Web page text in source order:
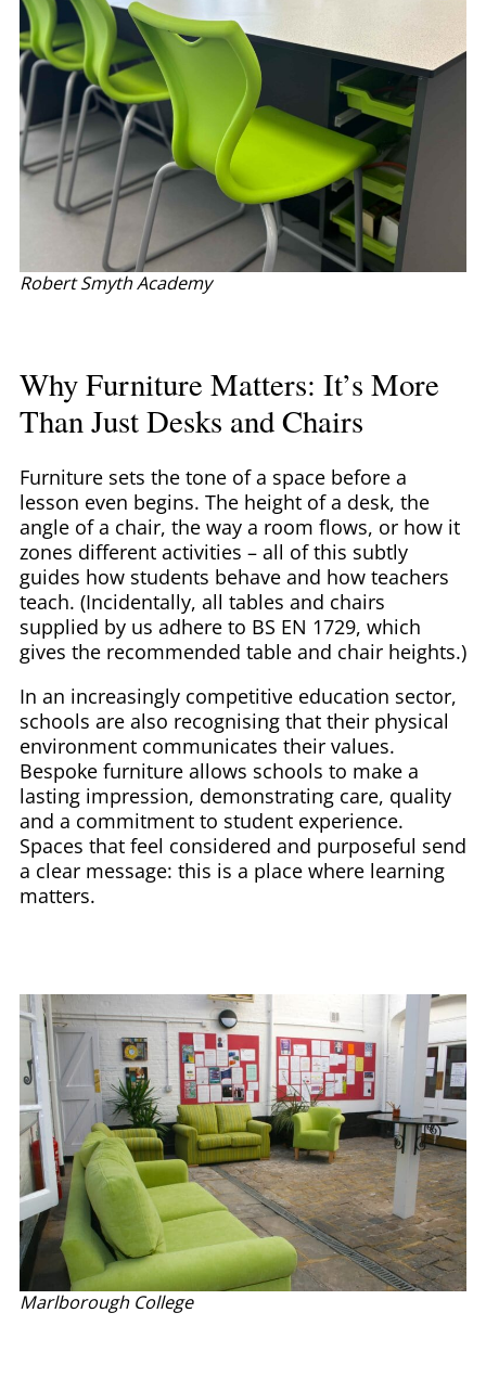
Robert Smyth Academy
Why Furniture Matters: It’s More
Than Just Desks and Chairs
Furniture sets the tone of a space before a
lesson even begins. The height of a desk, the
angle of a chair, the way a room flows, or how it
zones different activities – all of this subtly
guides how students behave and how teachers
teach. (Incidentally, all tables and chairs
supplied by us adhere to BS EN 1729, which
gives the recommended table and chair heights.)
In an increasingly competitive education sector,
schools are also recognising that their physical
environment communicates their values.
Bespoke furniture allows schools to make a
lasting impression, demonstrating care, quality
and a commitment to student experience.
Spaces that feel considered and purposeful send
a clear message: this is a place where learning
matters.
Marlborough College